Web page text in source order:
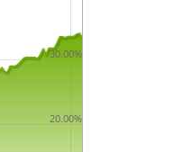
20.00%
30.00%